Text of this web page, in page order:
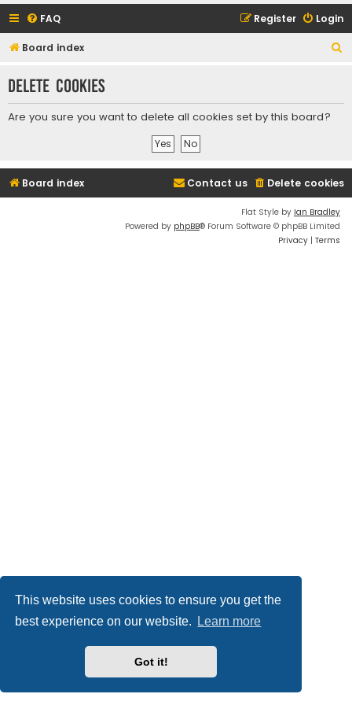
This website uses cookies to ensure you get the
best experience on our website.
Learn more
Got it!
FAQ Login
Register
Board index
r
Delete cookies
Are you sure you want to delete all cookies set by this board?
Board index Delete cookies
Contact us
Flat Style by Ian Bradley
Powered by phpBB® Forum Software © phpBB Limited
Privacy | Terms